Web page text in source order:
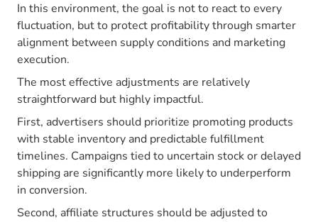
In this environment, the goal is not to react to every
fluctuation, but to protect profitability through smarter
alignment between supply conditions and marketing
execution.
The most effective adjustments are relatively
straightforward but highly impactful.
First, advertisers should prioritize promoting products
with stable inventory and predictable fulfillment
timelines. Campaigns tied to uncertain stock or delayed
shipping are significantly more likely to underperform
in conversion.
Second, affiliate structures should be adjusted to